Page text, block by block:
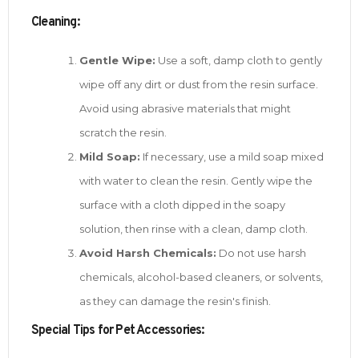
Cleaning:
Gentle Wipe: Use a soft, damp cloth to gently
wipe off any dirt or dust from the resin surface.
Avoid using abrasive materials that might
scratch the resin.
Mild Soap: If necessary, use a mild soap mixed
with water to clean the resin. Gently wipe the
surface with a cloth dipped in the soapy
solution, then rinse with a clean, damp cloth.
Avoid Harsh Chemicals: Do not use harsh
chemicals, alcohol-based cleaners, or solvents,
as they can damage the resin's finish.
Special Tips for Pet Accessories: